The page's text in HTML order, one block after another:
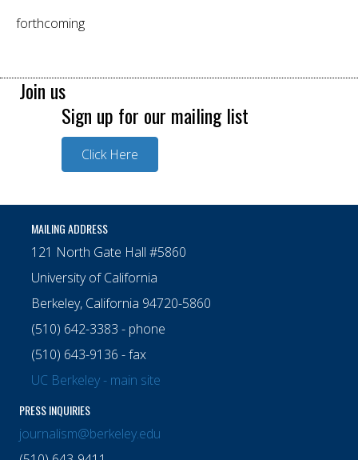
forthcoming
Join us
Sign up for our mailing list
Click Here
MAILING ADDRESS
121 North Gate Hall #5860
University of California
Berkeley, California 94720-5860
(510) 642-3383 - phone
(510) 643-9136 - fax
UC Berkeley - main site
PRESS INQUIRIES
journalism@berkeley.edu